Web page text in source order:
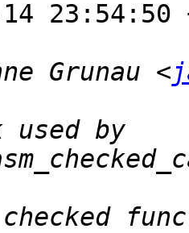
14
Grunau <
used by